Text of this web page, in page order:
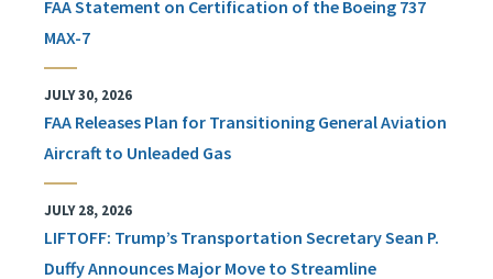
FAA Statement on Certification of the Boeing 737
MAX-7
JULY 30, 2026
FAA Releases Plan for Transitioning General Aviation
Aircraft to Unleaded Gas
JULY 28, 2026
LIFTOFF: Trump’s Transportation Secretary Sean P.
Duffy Announces Major Move to Streamline